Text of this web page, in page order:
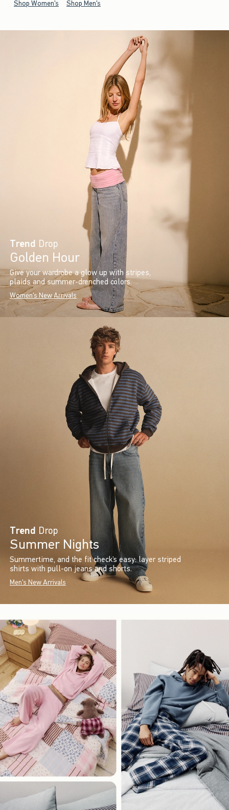
Shop Women's Shop Men's
Trend Drop
Golden Hour
Give your wardrobe a glow up with stripes,
plaids and summer-drenched colors.
Women's New Arrivals
Trend Drop
Summer Nights
Summertime, and the fit check’s easy: layer striped
shirts with pull-on jeans and shorts.
Men's New Arrivals